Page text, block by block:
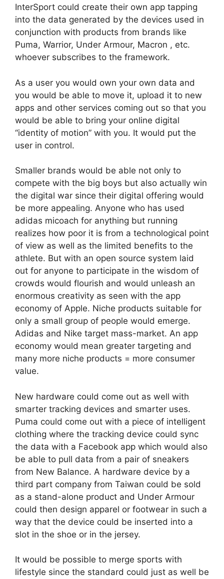
InterSport could create their own app tapping
into the data generated by the devices used in
conjunction with products from brands like
Puma, Warrior, Under Armour, Macron , etc.
whoever subscribes to the framework.
As a user you would own your own data and
you would be able to move it, upload it to new
apps and other services coming out so that you
would be able to bring your online digital
“identity of motion” with you. It would put the
user in control.
Smaller brands would be able not only to
compete with the big boys but also actually win
the digital war since their digital offering would
be more appealing. Anyone who has used
adidas micoach for anything but running
realizes how poor it is from a technological point
of view as well as the limited benefits to the
athlete. But with an open source system laid
out for anyone to participate in the wisdom of
crowds would flourish and would unleash an
enormous creativity as seen with the app
economy of Apple. Niche products suitable for
only a small group of people would emerge.
Adidas and Nike target mass-market. An app
economy would mean greater targeting and
many more niche products = more consumer
value.
New hardware could come out as well with
smarter tracking devices and smarter uses.
Puma could come out with a piece of intelligent
clothing where the tracking device could sync
the data with a Facebook app which would also
be able to pull data from a pair of sneakers
from New Balance. A hardware device by a
third part company from Taiwan could be sold
as a stand-alone product and Under Armour
could then design apparel or footwear in such a
way that the device could be inserted into a
slot in the shoe or in the jersey.
It would be possible to merge sports with
lifestyle since the standard could just as well be